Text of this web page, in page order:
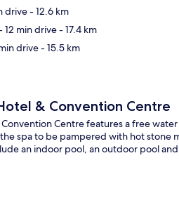
drive- 12.6 km
12 min drive- 17.4 km
drive- 15.5 km
& Convention Centre
Centre features a free
spa to be pampered with hot
an indoor pool, an outdoor pool and